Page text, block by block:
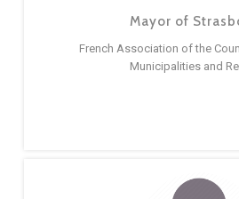
Mayor of
French Association of the
Municipalities and